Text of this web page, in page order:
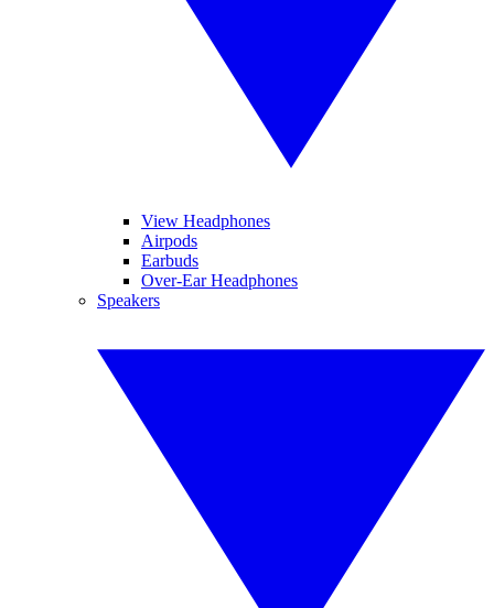
View Headphones
Airpods
Earbuds
Over-Ear Headphones
Speakers